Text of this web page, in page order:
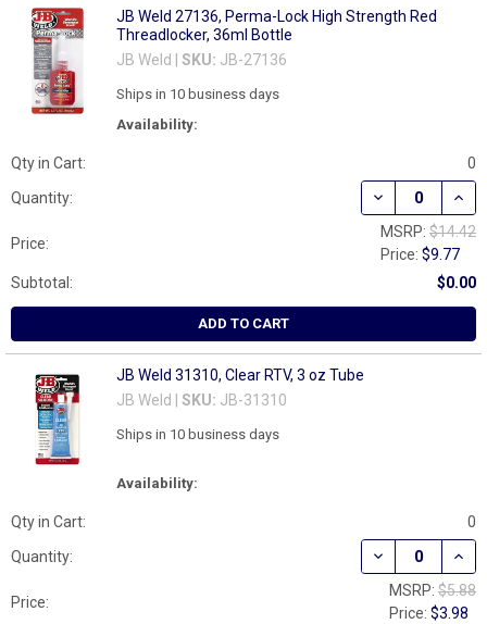
JB Weld 27136, Perma-Lock High Strength Red
Threadlocker, 36ml Bottle
JB Weld | SKU: JB-27136
Availability:
Ships in 10 business days
Qty in Cart:
0
Quantity:
DECREASE
Price:
MSRP: $14.42
Price:$9.77
Subtotal:
$0.00
ADD TO CART
JB Weld 31310, Clear RTV, 3 oz Tube
JB Weld | SKU: JB-31310
Availability:
Ships in 10 business days
Qty in Cart:
0
Quantity:
DECREASE
Price:
MSRP: $5.88
Price:$3.98